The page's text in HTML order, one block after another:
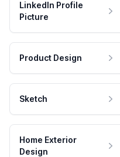
LinkedIn Profile
Picture
Product Design
Sketch
Home Exterior
Design